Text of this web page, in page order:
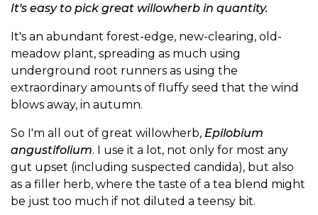
It's easy to pick great willowherb in quantity.
It's an abundant forest-edge, new-clearing, old-
meadow plant, spreading as much using
underground root runners as using the
extraordinary amounts of fluffy seed that the wind
blows away, in autumn.
So I'm all out of great willowherb, Epilobium
angustifolium. I use it a lot, not only for most any
gut upset (including suspected candida), but also
as a filler herb, where the taste of a tea blend might
be just too much if not diluted a teensy bit.